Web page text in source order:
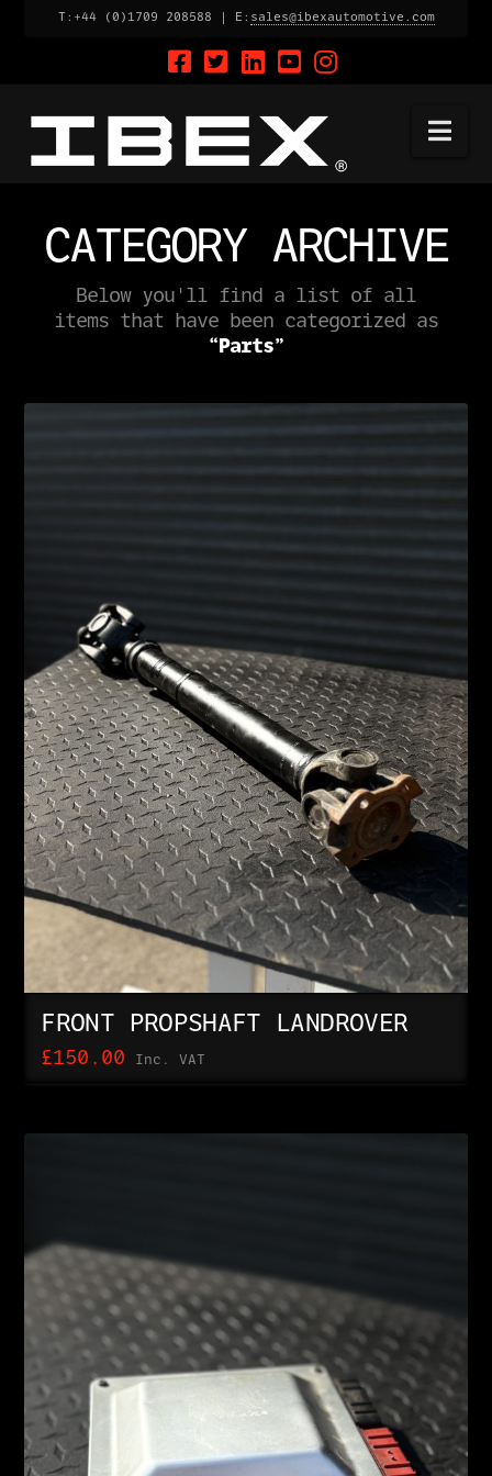
T:+44 (0)1709 208588 | E: sales@ibexautomotive.com
CATEGORY ARCHIVE
Below you'll find a list of all
items that have been categorized as
“Parts”
FRONT PROPSHAFT LANDROVER
£150.00 Inc. VAT